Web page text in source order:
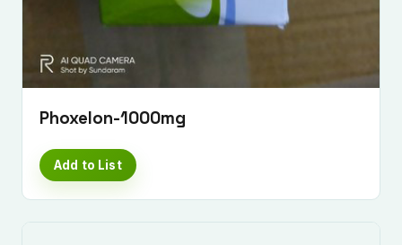
Phoxelon-1000mg
Add to List